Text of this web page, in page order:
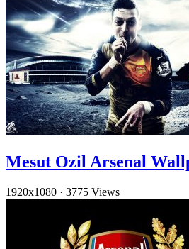
Mesut Ozil Arsenal
1920x1080 · 3775 Views